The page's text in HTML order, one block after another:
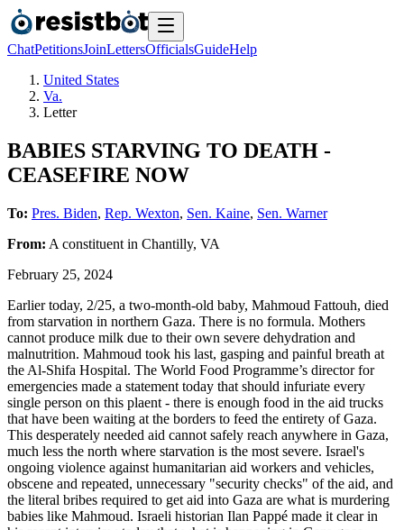
ChatPetitionsJoinLettersOfficialsGuideHelp
United States
Va.
Letter
BABIES STARVING TO DEATH -
CEASEFIRE NOW
To: Pres. Biden, Rep. Wexton, Sen. Kaine, Sen. Warner
From: A constituent in Chantilly, VA
February 25, 2024
Earlier today, 2/25, a two-month-old baby, Mahmoud Fattouh, died
from starvation in northern Gaza. There is no formula. Mothers
cannot produce milk due to their own severe dehydration and
malnutrition. Mahmoud took his last, gasping and painful breath at
the Al-Shifa Hospital. The World Food Programme’s director for
emergencies made a statement today that should infuriate every
single person on this plaent - there is enough food in the aid trucks
that have been waiting at the borders to feed the entirety of Gaza.
This desperately needed aid cannot safely reach anywhere in Gaza,
much less the north where starvation is the most severe. Israel's
ongoing violence against humanitarian aid workers and vehicles,
obscene and repeated, unnecessary "security checks" of the aid, and
the literal bribes required to get aid into Gaza are what is murdering
babies like Mahmoud. Israeli historian Ilan Pappé made it clear in